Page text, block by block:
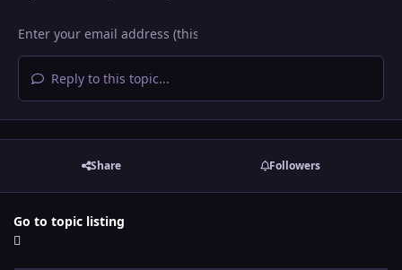
Reply to this topic...
Share Followers
Go to topic listing